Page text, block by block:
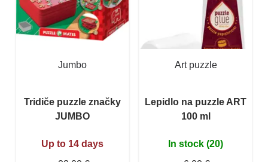
Jumbo
Tridiče puzzle značky
JUMBO
Up to 14 days
Art puzzle
Lepidlo na puzzle ART
100 ml
In stock (20)